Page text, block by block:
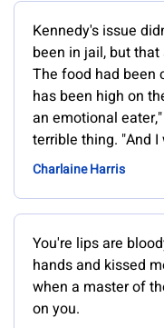
Kennedy's issue
been in jail, but
The food had been
has been high on
an emotional
terrible thing. "And
Charlaine Harris
You're lips are
hands and kissed
when a master of
on you.